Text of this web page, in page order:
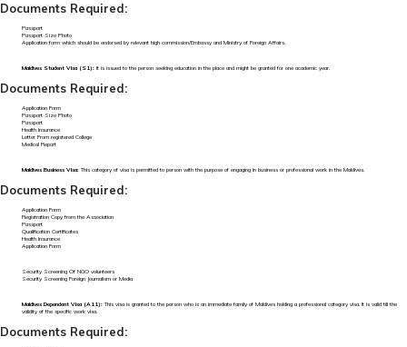
Documents Required:
Passport
Passport Size Photo
Application form which should be endorsed by relevant high commission/Embassy and Ministry of Foreign Affairs.
Maldives Student Visa (S1): It is issued to the person seeking education in the place and might be granted for one academic year.
Documents Required:
Application Form
Passport Size Photo
Passport
Health Insurance
Letter From registered College
Medical Report
Maldives Business Visa:This category of visa is permitted to person with the purpose of engaging in business or professional work in the Maldives.
Documents Required:
Application Form
Registration Copy from the Association
Passport
Qualification Certificates
Health Insurance
Application Form
Security Screening Of NGO volunteers
Security Screening Foreign Journalism or Media
Maldives Dependent Visa (A11):This visa is granted to the person who is an immediate family of Maldives holding a professional category visa. It is valid till the
validity of the specific work visa.
Documents Required: